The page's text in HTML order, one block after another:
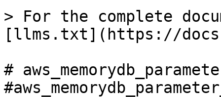
> For the complete
[llms.txt](https://
#